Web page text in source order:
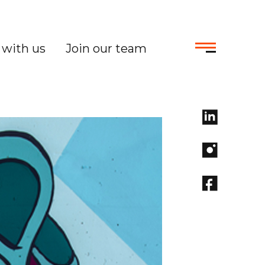
us Join our team